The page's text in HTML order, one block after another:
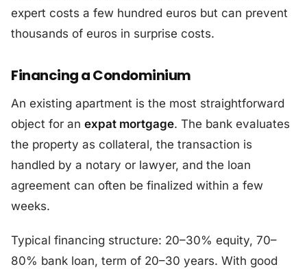
expert costs a few hundred euros but can prevent
thousands of euros in surprise costs.
Financing a Condominium
An existing apartment is the most straightforward
object for an expat mortgage. The bank evaluates
the property as collateral, the transaction is
handled by a notary or lawyer, and the loan
agreement can often be finalized within a few
weeks.
Typical financing structure: 20–30% equity, 70–
80% bank loan, term of 20–30 years. With good